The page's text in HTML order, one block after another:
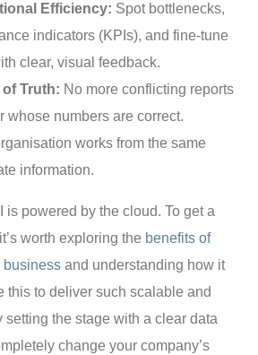
Efficiency: Spot bottlenecks,
indicators (KPIs), and fine-tune
clear, visual feedback.
Truth: No more conflicting reports
whose numbers are correct.
works from the same
information.
is powered by the cloud. To get a
worth exploring the benefits of
business and understanding how it
this to deliver such scalable and
setting the stage with a clear data
change your company’s